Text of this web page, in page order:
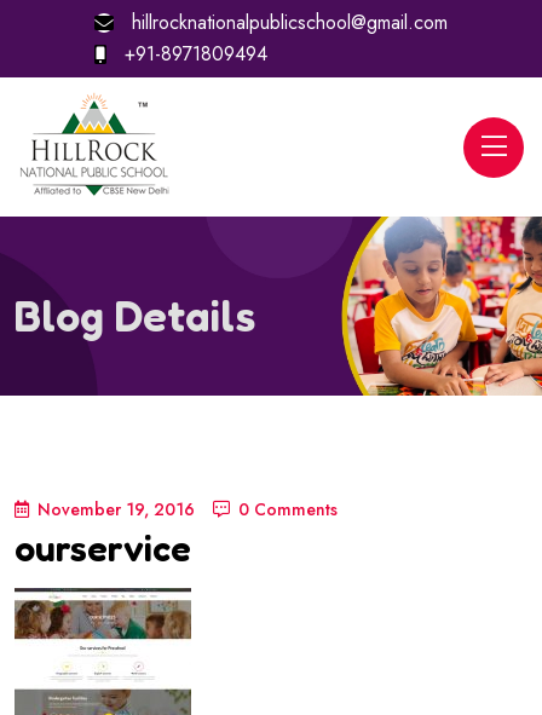
hillrocknationalpublicschool@gmail.com
+91-8971809494
Blog Details
November 19, 2016 0 Comments
ourservice